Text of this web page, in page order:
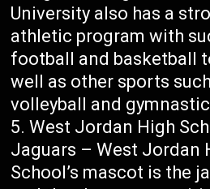
University also has a
athletic program with
football and basketball
well as other sports
volleyball and
West Jordan High
Jaguars – West Jordan
School’s mascot is the